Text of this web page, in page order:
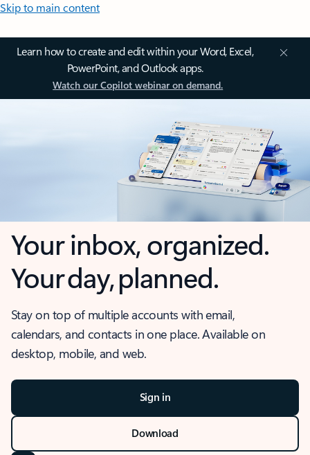
Skip to main content
Learn how to create and edit within your Word, Excel,
PowerPoint, and Outlook apps.
Watch our Copilot webinar on demand.
Your inbox, organized.
Your day, planned.
Stay on top of multiple accounts with email,
calendars, and contacts in one place. Available on
desktop, mobile, and web.
Sign in
Download